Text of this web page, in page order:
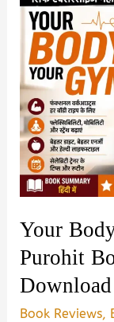
Your
Purohit
Book Reviews,